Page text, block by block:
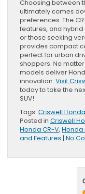
Choosing between
ultimately comes
preferences. The
features, and
or those seeking
provides compact
perfect for urban
shoppers. No
models deliver
innovation. Visit
today to take the
SUV!
Tags: Criswell Honda
Posted in Criswell
Honda CR-V, Honda
and Features | No